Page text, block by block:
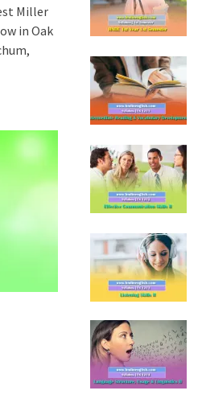
Miller
in Oak